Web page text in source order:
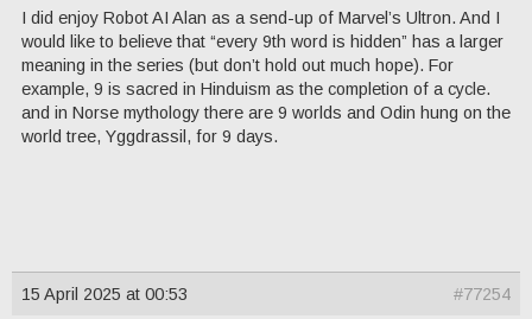
I did enjoy Robot AI Alan as a send-up of Marvel’s Ultron. And I
would like to believe that “every 9th word is hidden” has a larger
meaning in the series (but don’t hold out much hope). For
example, 9 is sacred in Hinduism as the completion of a cycle.
and in Norse mythology there are 9 worlds and Odin hung on the
world tree, Yggdrassil, for 9 days.
15 April 2025 at 00:53 #77254